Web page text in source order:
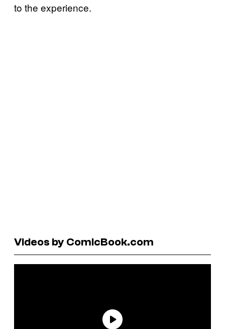
to the experience.
Videos by ComicBook.com